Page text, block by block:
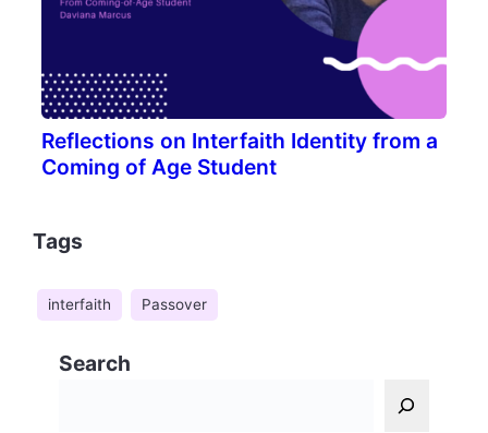
Reflections on Interfaith Identity from a
Coming of Age Student
Tags
interfaith Passover
Search